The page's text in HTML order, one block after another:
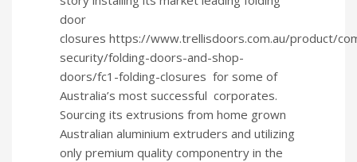
door
closures https://www.trellisdoors.com.au/product/
security/folding-doors-and-shop-
doors/fc1-folding-closures for some of
Australia’s most successful corporates.
Sourcing its extrusions from home grown
Australian aluminium extruders and utilizing
only premium quality componentry in the